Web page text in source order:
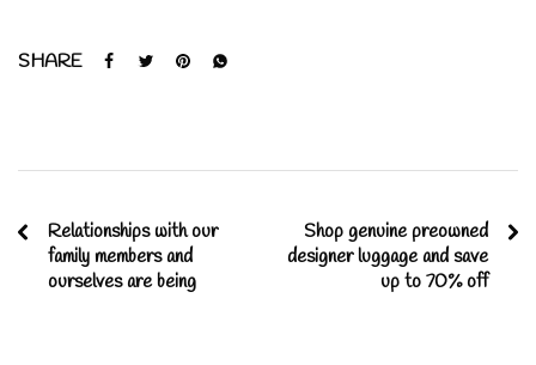
SHARE
Relationships with our
family members and
ourselves are being
Shop genuine preowned
designer luggage and save
up to 70% off